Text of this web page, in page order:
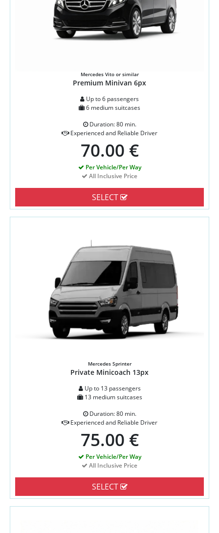
Mercedes Vito or similar
Premium Minivan 6px
Up to 6 passengers
6 medium suitcases
Duration: 80 min.
Experienced and Reliable Driver
70.00 €
Per Vehicle/Per Way
All Inclusive Price
SELECT
Mercedes Sprinter
Private Minicoach 13px
Up to 13 passengers
13 medium suitcases
Duration: 80 min.
Experienced and Reliable Driver
75.00 €
Per Vehicle/Per Way
All Inclusive Price
SELECT